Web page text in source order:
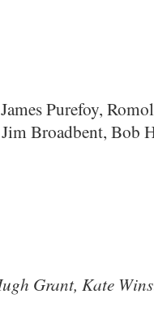
Purefoy,
Broadbent, Bob
Grant, Kate